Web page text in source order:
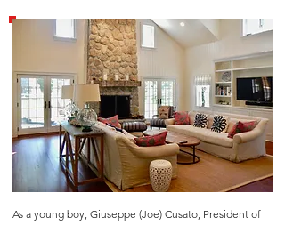
EXPERIENCE IS
EVERYTHING
BOTH OURS AND YOURS
As a young boy, Giuseppe (Joe) Cusato, President of